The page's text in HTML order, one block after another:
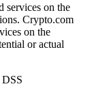
services on the
Crypto.com
on the
or actual